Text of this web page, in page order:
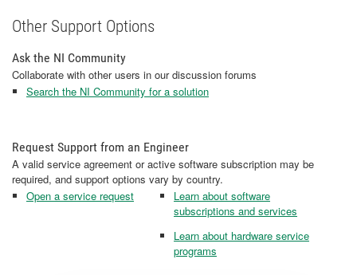
Other Support Options
Ask the NI Community
Collaborate with other users in our discussion forums
Search the NI Community for a solution
Request Support from an Engineer
A valid service agreement or active software subscription may be
required, and support options vary by country.
Open a service request
Learn about software
subscriptions and services
Learn about hardware service
programs